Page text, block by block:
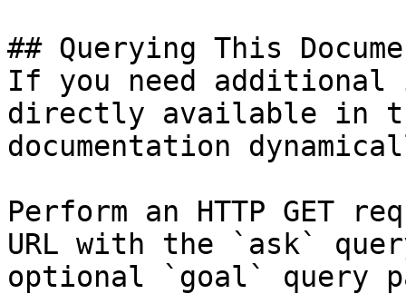
## Querying This
If you need
directly available in
documentation
Perform an HTTP GET
URL with the `ask`
optional `goal` query